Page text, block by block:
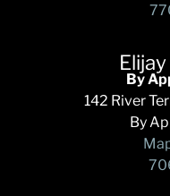
By
142 River
By